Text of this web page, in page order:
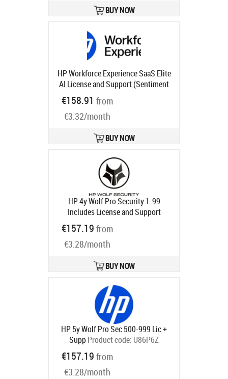
BUY NOW
HP Workforce Experience SaaS Elite
AI License and Support (Sentiment
and Analysis, Monitoring and
Alerting, Smart Device Refresh,
Anomaly Detection, Language
UG1U5AAE
€158.91 from
€3.32/month
BUY NOW
HP 4y Wolf Pro Security 1-99
Includes License and Support
Product code:
Ships in 5-8 bd
€157.19 from
€3.28/month
BUY NOW
HP 5y Wolf Pro Sec 500-999 Lic +
SuppProduct code: U86P6Z
€157.19 from
€3.28/month